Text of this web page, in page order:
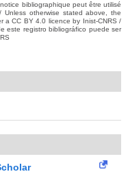
bibliographique peut être utilisé
Unless otherwise stated above, the
a CC BY 4.0 licence by Inist-CNRS /
este registro bibliográfico puede ser